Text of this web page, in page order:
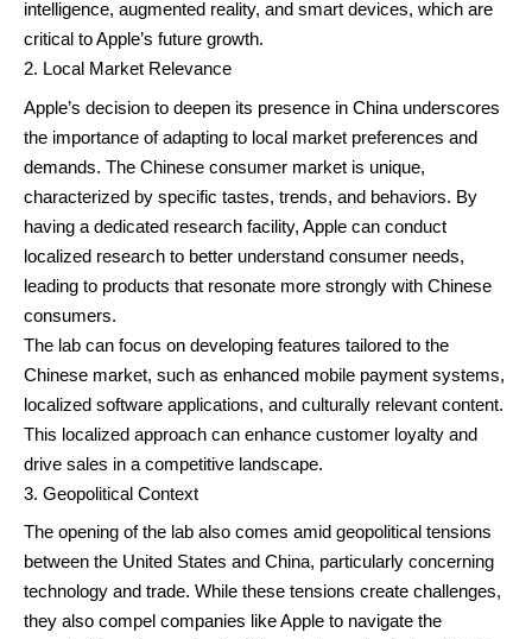
intelligence, augmented reality, and smart devices, which are
critical to Apple’s future growth.
Local Market Relevance
Apple’s decision to deepen its presence in China underscores
the importance of adapting to local market preferences and
demands. The Chinese consumer market is unique,
characterized by specific tastes, trends, and behaviors. By
having a dedicated research facility, Apple can conduct
localized research to better understand consumer needs,
leading to products that resonate more strongly with Chinese
consumers.
The lab can focus on developing features tailored to the
Chinese market, such as enhanced mobile payment systems,
localized software applications, and culturally relevant content.
This localized approach can enhance customer loyalty and
drive sales in a competitive landscape.
Geopolitical Context
The opening of the lab also comes amid geopolitical tensions
between the United States and China, particularly concerning
technology and trade. While these tensions create challenges,
they also compel companies like Apple to navigate the